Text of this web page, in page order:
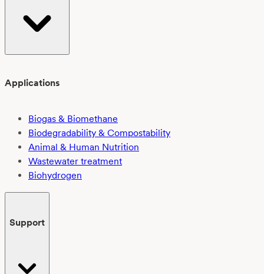
Applications
Biogas & Biomethane
Biodegradability & Compostability
Animal & Human Nutrition
Wastewater treatment
Biohydrogen
Support